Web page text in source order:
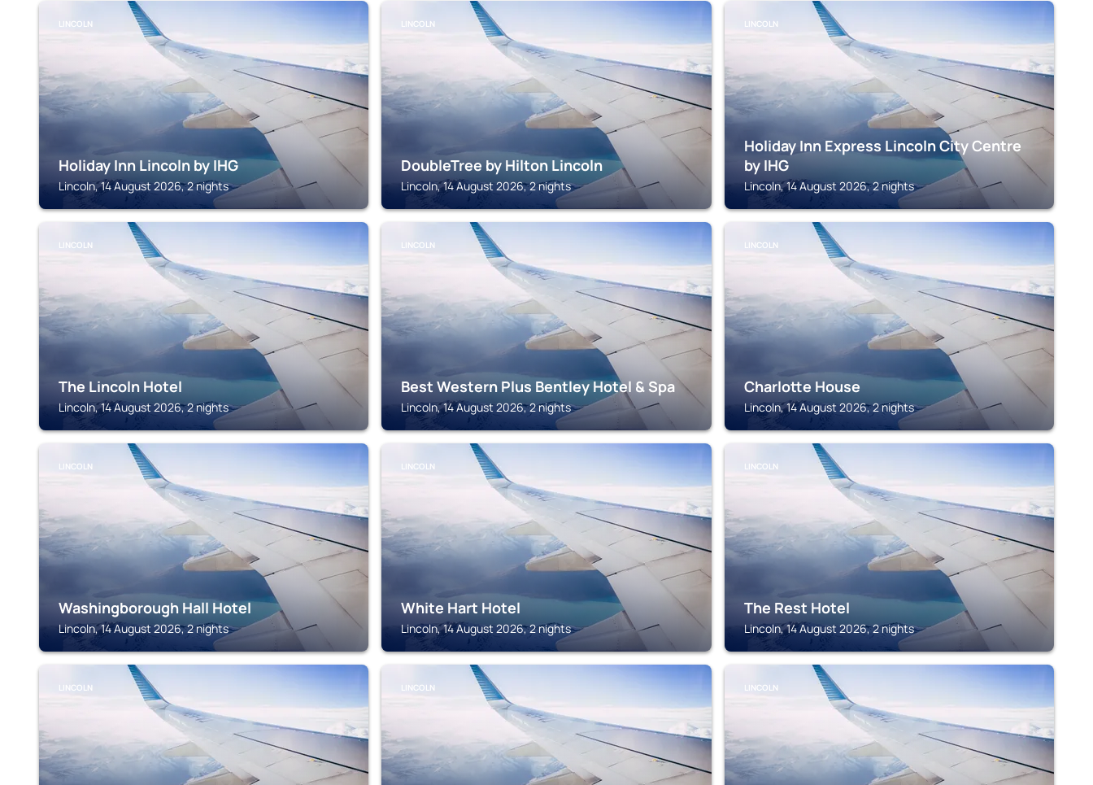
LINCOLN
Holiday Inn Lincoln by IHG
Lincoln, 14 August 2026, 2 nights
LINCOLN
DoubleTree by Hilton Lincoln
Lincoln, 14 August 2026, 2 nights
LINCOLN
Holiday Inn Express Lincoln City Centre
by IHG
Lincoln, 14 August 2026, 2 nights
LINCOLN
The Lincoln Hotel
Lincoln, 14 August 2026, 2 nights
LINCOLN
Best Western Plus Bentley Hotel & Spa
Lincoln, 14 August 2026, 2 nights
LINCOLN
Charlotte House
Lincoln, 14 August 2026, 2 nights
LINCOLN
Washingborough Hall Hotel
Lincoln, 14 August 2026, 2 nights
LINCOLN
White Hart Hotel
Lincoln, 14 August 2026, 2 nights
LINCOLN
The Rest Hotel
Lincoln, 14 August 2026, 2 nights
LINCOLN LINCOLN LINCOLN